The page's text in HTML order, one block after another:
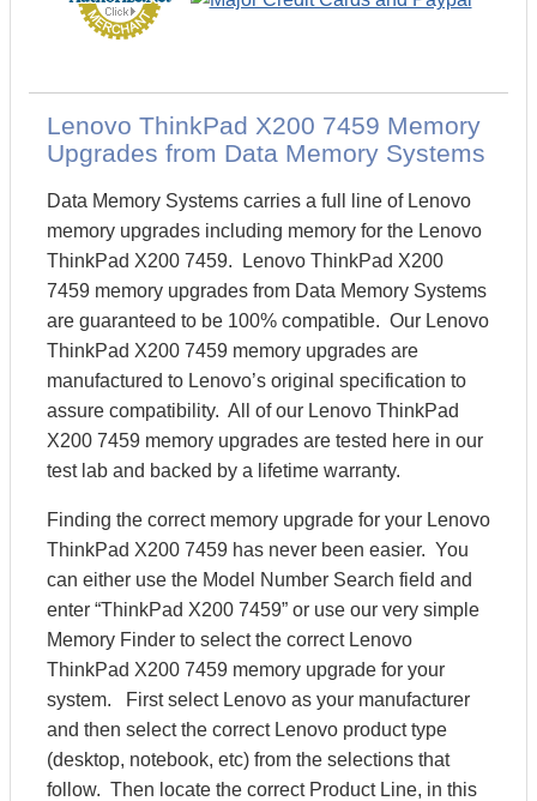
Lenovo ThinkPad X200 7459 Memory
Upgrades from Data Memory Systems
Data Memory Systems carries a full line of Lenovo
memory upgrades including memory for the Lenovo
ThinkPad X200 7459. Lenovo ThinkPad X200
7459 memory upgrades from Data Memory Systems
are guaranteed to be 100% compatible. Our Lenovo
ThinkPad X200 7459 memory upgrades are
manufactured to Lenovo’s original specification to
assure compatibility. All of our Lenovo ThinkPad
X200 7459 memory upgrades are tested here in our
test lab and backed by a lifetime warranty.
Finding the correct memory upgrade for your Lenovo
ThinkPad X200 7459 has never been easier. You
can either use the Model Number Search field and
enter “ThinkPad X200 7459” or use our very simple
Memory Finder to select the correct Lenovo
ThinkPad X200 7459 memory upgrade for your
system. First select Lenovo as your manufacturer
and then select the correct Lenovo product type
(desktop, notebook, etc) from the selections that
follow. Then locate the correct Product Line, in this